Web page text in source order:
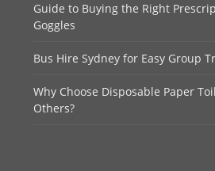
Guide to Buying the Right
Goggles
Bus Hire Sydney for Easy Group
Why Choose Disposable Paper
Others?